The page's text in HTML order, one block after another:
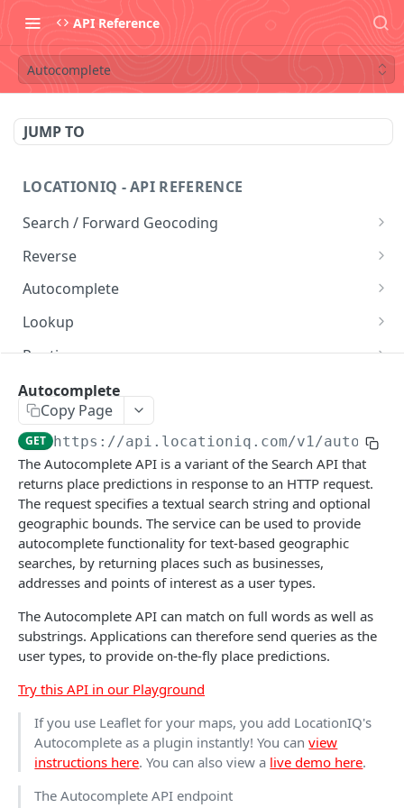
API Reference
Autocomplete
JUMP TO
LOCATIONIQ - API REFERENCE
Search / Forward Geocoding
Free Form Query
Structured Geocoding
Postal Code Search
Reverse
Reverse Geocoding
Autocomplete
Autocomplete
Lookup
Lookup
Routing
Directions Service
Optimize Service
Matching Service GET
Matrix Service GET
Nearest Service GET
Nearby
Nearby - Places (Public BETA)
Timezone
Timezone
GET
Balance
Balance
GET
Maps
Static Maps
Powered by
Autocomplete
Copy Page
GET https://api.locationiq.com/v1/
The Autocomplete API is a variant of the Search API that
returns place predictions in response to an HTTP request.
The request specifies a textual search string and optional
geographic bounds. The service can be used to provide
autocomplete functionality for text-based geographic
searches, by returning places such as businesses,
addresses and points of interest as a user types.
The Autocomplete API can match on full words as well as
substrings. Applications can therefore send queries as the
user types, to provide on-the-fly place predictions.
Try this API in our Playground
If you use Leaflet for your maps, you add LocationIQ's
Autocomplete as a plugin instantly! You canview
instructions here. You can also view a live demo here.
The Autocomplete API endpoint